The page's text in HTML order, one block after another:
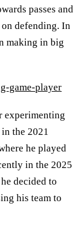
passes and
defending. In
making in big
game-player
experimenting
the 2021
he played
in the 2025
decided to
his team to